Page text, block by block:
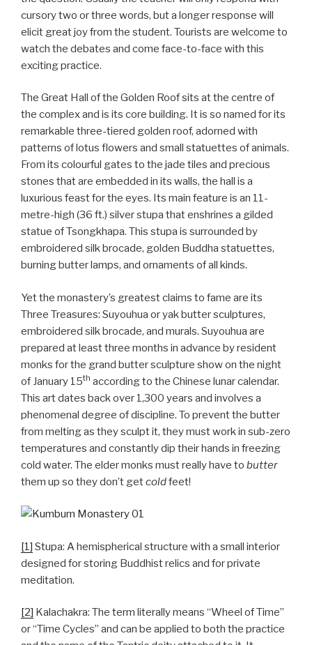
cursory two or three words, but a longer response will
elicit great joy from the student. Tourists are welcome to
watch the debates and come face-to-face with this
exciting practice.
The Great Hall of the Golden Roof sits at the centre of
the complex and is its core building. It is so named for its
remarkable three-tiered golden roof, adorned with
patterns of lotus flowers and small statuettes of animals.
From its colourful gates to the jade tiles and precious
stones that are embedded in its walls, the hall is a
luxurious feast for the eyes. Its main feature is an 11-
metre-high (36 ft.) silver stupa that enshrines a gilded
statue of Tsongkhapa. This stupa is surrounded by
embroidered silk brocade, golden Buddha statuettes,
burning butter lamps, and ornaments of all kinds.
Yet the monastery’s greatest claims to fame are its
Three Treasures: Suyouhua or yak butter sculptures,
embroidered silk brocade, and murals. Suyouhua are
prepared at least three months in advance by resident
monks for the grand butter sculpture show on the night
of January 15th according to the Chinese lunar calendar.
This art dates back over 1,300 years and involves a
phenomenal degree of discipline. To prevent the butter
from melting as they sculpt it, they must work in sub-zero
temperatures and constantly dip their hands in freezing
cold water. The elder monks must really have to butter
them up so they don’t getcoldfeet!
[1] Stupa: A hemispherical structure with a small interior
designed for storing Buddhist relics and for private
meditation.
[2] Kalachakra: The term literally means “Wheel of Time”
or “Time Cycles” and can be applied to both the practice